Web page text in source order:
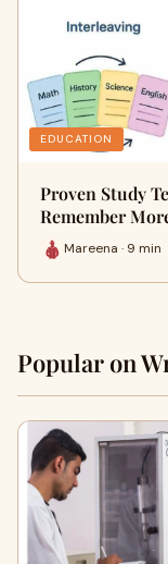
EDUCATION
Proven Study
Remember
Mareena · 9 min
Popular on